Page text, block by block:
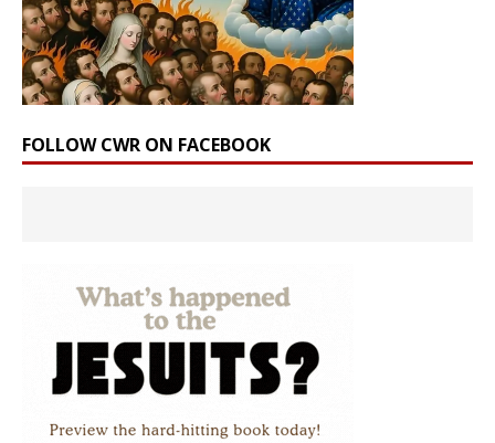
FOLLOW CWR ON FACEBOOK